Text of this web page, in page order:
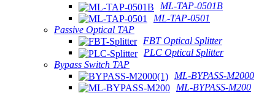
ML-TAP-0501B
ML-TAP-0501
Passive Optical TAP
FBT Optical Splitter
PLC Optical Splitter
Bypass Switch TAP
ML-BYPASS-M2000
ML-BYPASS-M200